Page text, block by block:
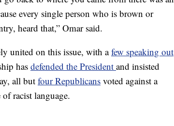
every single person who is brown or
heard that,” Omar said.
united on this issue, with afew speaking out
has defended the President and insisted
all but four Republicans voted against a
racist language.